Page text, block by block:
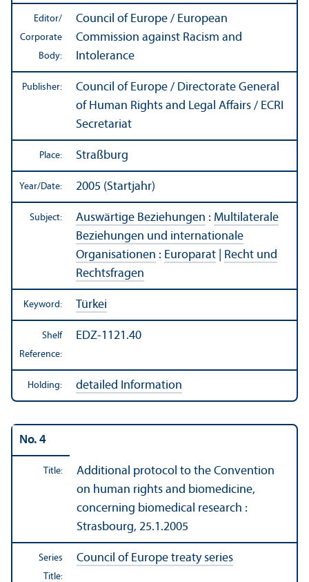
Editor/
Corporate
Body:
Council of Europe / European
Commission against Racism and
Intolerance
Publisher:
Council of Europe / Directorate General
of Human Rights and Legal Affairs / ECRI
Secretariat
Place: Straßburg
Year/Date: 2005 (Startjahr)
Subject: Auswärtige Beziehungen : Multilaterale
Beziehungen und internationale
Organisationen : Europarat
Recht und
Rechtsfragen
Keyword: Türkei
Shelf
Reference:
EDZ-1121.40
Holding: detailed Information
No. 4
Title:
Additional protocol to the Convention
on human rights and biomedicine,
concerning biomedical research :
Strasbourg, 25.1.2005
Series
Title:
Council of Europe treaty series